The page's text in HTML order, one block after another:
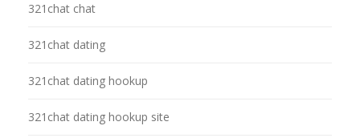
321chat chat
321chat dating
321chat dating hookup
321chat dating hookup site